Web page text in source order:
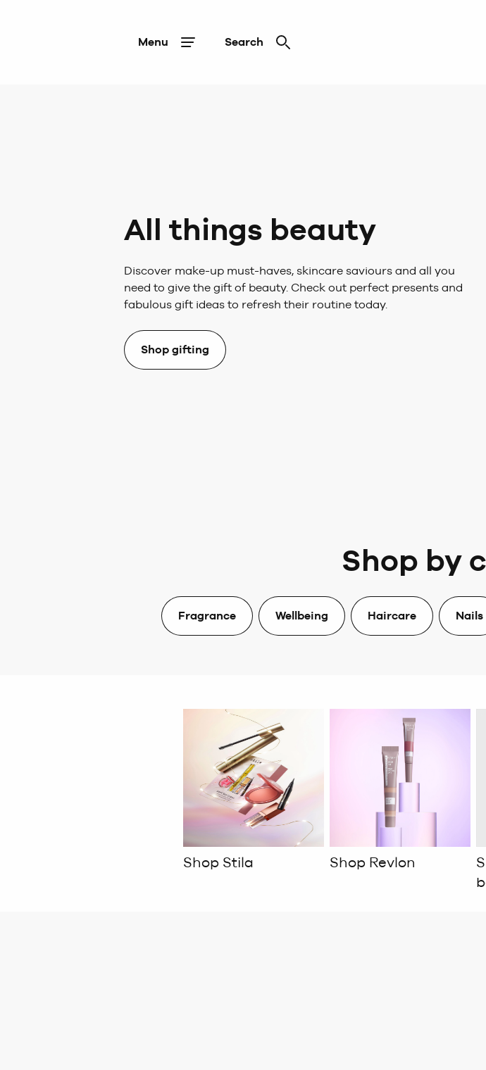
Menu Search
All things beauty
Discover make-up must-haves, skincare saviours and all you
need to give the gift of beauty. Check out perfect presents and
fabulous gift ideas to refresh their routine today.
Shop gifting
Shop by
Fragrance Wellbeing Haircare Nails
Shop Stila Shop Revlon